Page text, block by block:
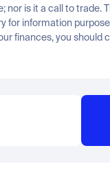
nor is it a call to trade.
for information
finances, you should